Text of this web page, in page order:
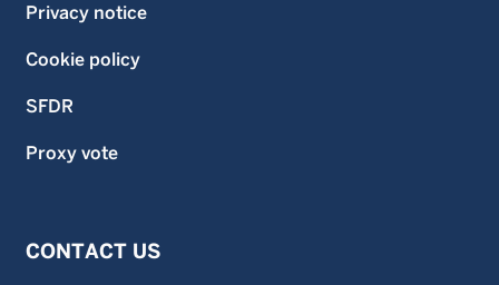
Privacy notice
Cookie policy
SFDR
Proxy vote
CONTACT US